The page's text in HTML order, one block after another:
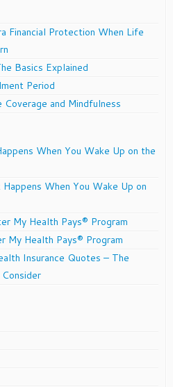
Financial Protection When Life
Basics Explained
Period
and Mindfulness
When You Wake Up on the
When You Wake Up on
My Health Pays® Program
My Health Pays® Program
Insurance Quotes – The